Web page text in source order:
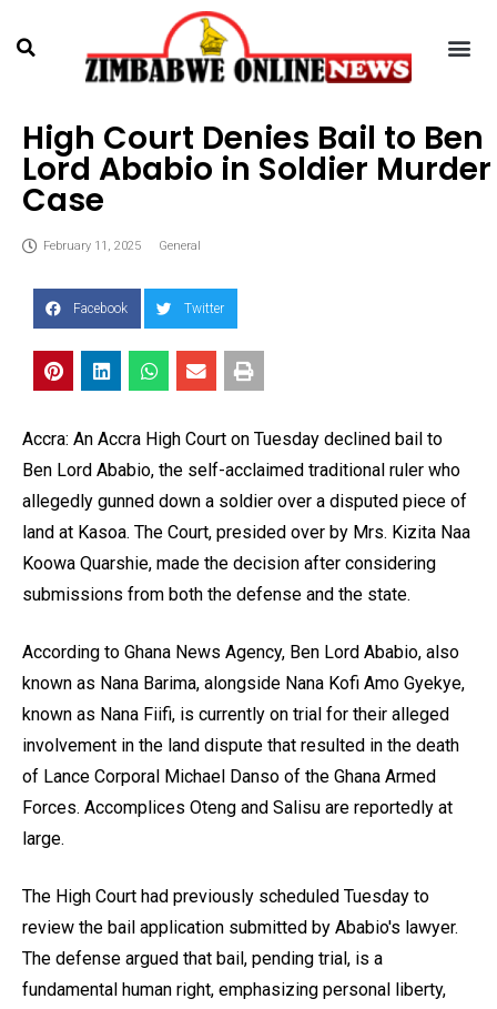
High Court Denies Bail to Ben
Lord Ababio in Soldier Murder
Case
February 11, 2025 General
Facebook Twitter
Accra: An Accra High Court on Tuesday declined bail to
Ben Lord Ababio, the self-acclaimed traditional ruler who
allegedly gunned down a soldier over a disputed piece of
land at Kasoa. The Court, presided over by Mrs. Kizita Naa
Koowa Quarshie, made the decision after considering
submissions from both the defense and the state.
According to Ghana News Agency, Ben Lord Ababio, also
known as Nana Barima, alongside Nana Kofi Amo Gyekye,
known as Nana Fiifi, is currently on trial for their alleged
involvement in the land dispute that resulted in the death
of Lance Corporal Michael Danso of the Ghana Armed
Forces. Accomplices Oteng and Salisu are reportedly at
large.
The High Court had previously scheduled Tuesday to
review the bail application submitted by Ababio's lawyer.
The defense argued that bail, pending trial, is a
fundamental human right, emphasizing personal liberty,